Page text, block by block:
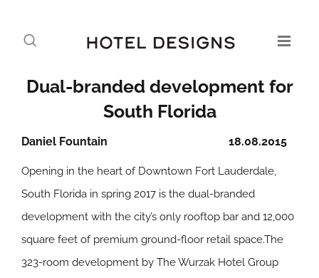
Dual-branded development for
South Florida
18.08.2015
Daniel Fountain
Opening in the heart of Downtown Fort Lauderdale,
South Florida in spring 2017 is the dual-branded
development with the city’s only rooftop bar and 12,000
square feet of premium ground-floor retail space.The
323-room development by The Wurzak Hotel Group